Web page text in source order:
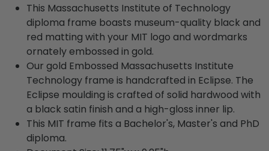
This Massachusetts Institute of Technology
diploma frame boasts museum-quality black and
red matting with your MIT logo and wordmarks
ornately embossed in gold.
Our gold Embossed Massachusetts Institute
Technology frame is handcrafted in Eclipse. The
Eclipse moulding is crafted of solid hardwood with
a black satin finish and a high-gloss inner lip.
This MIT frame fits a Bachelor's, Master's and PhD
diploma.